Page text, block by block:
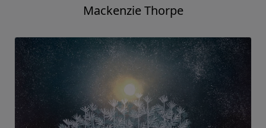
Mackenzie Thorpe